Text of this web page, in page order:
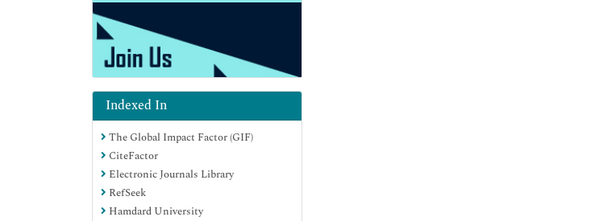
Indexed In
The Global Impact Factor (GIF)
CiteFactor
Electronic Journals Library
RefSeek
Hamdard University